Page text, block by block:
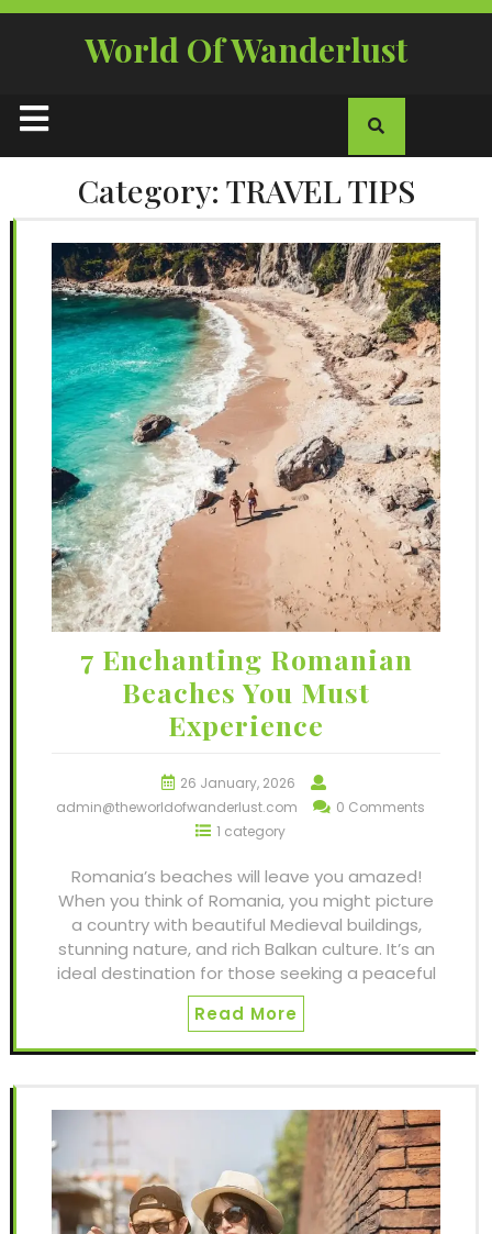
Skip
World Of Wanderlust
Open
Button
Category: TRAVEL TIPS
7 Enchanting Romanian
Beaches You Must
Experience
26 January, 2026
admin@theworldofwanderlust.com
0 Comments
1 category
Romania’s beaches will leave you amazed!
When you think of Romania, you might picture
a country with beautiful Medieval buildings,
stunning nature, and rich Balkan culture. It’s an
ideal destination for those seeking a peaceful
Read More